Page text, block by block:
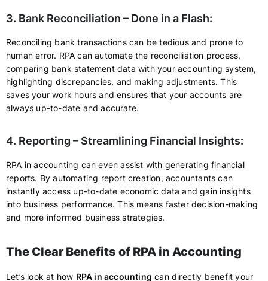
3. Bank Reconciliation – Done in a Flash:
Reconciling bank transactions can be tedious and prone to
human error. RPA can automate the reconciliation process,
comparing bank statement data with your accounting system,
highlighting discrepancies, and making adjustments. This
saves your work hours and ensures that your accounts are
always up-to-date and accurate.
4. Reporting – Streamlining Financial Insights:
RPA in accounting can even assist with generating financial
reports. By automating report creation, accountants can
instantly access up-to-date economic data and gain insights
into business performance. This means faster decision-making
and more informed business strategies.
The Clear Benefits of RPA in Accounting
Let’s look at how RPA in accounting can directly benefit your